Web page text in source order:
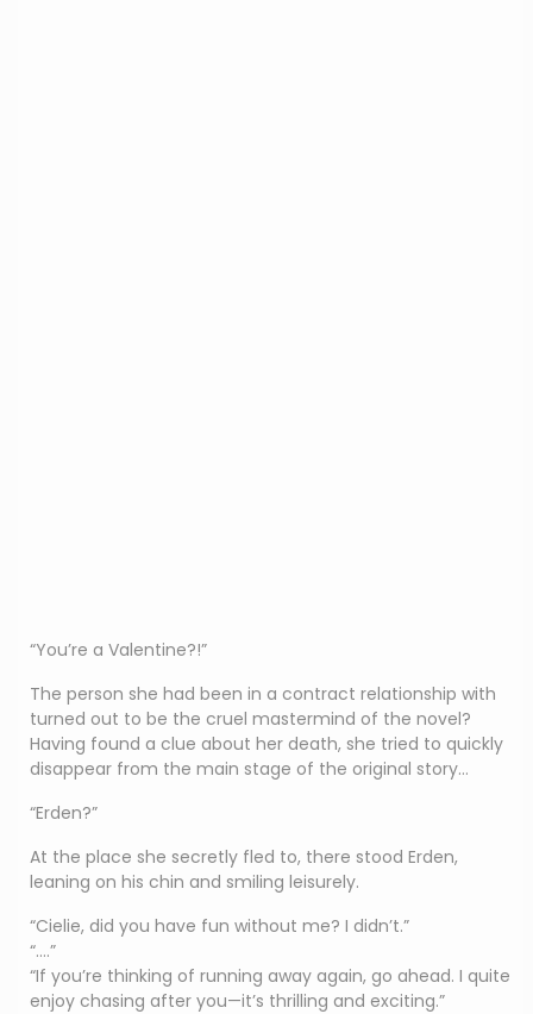
“You’re a Valentine?!”
The person she had been in a contract relationship with
turned out to be the cruel mastermind of the novel?
Having found a clue about her death, she tried to quickly
disappear from the main stage of the original story…
“Erden?”
At the place she secretly fled to, there stood Erden,
leaning on his chin and smiling leisurely.
“Cielie, did you have fun without me? I didn’t.”
“….”
“If you’re thinking of running away again, go ahead. I quite
enjoy chasing after you—it’s thrilling and exciting.”